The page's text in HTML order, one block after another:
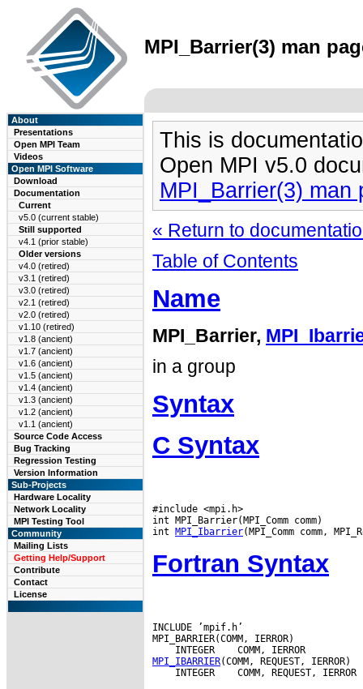
MPI_Barrier(3) man
About
Presentations
Open MPI Team
Videos
Open MPI Software
Download
Documentation
Current
v5.0 (current stable)
Still supported
v4.1 (prior stable)
Older versions
v4.0 (retired)
v3.1 (retired)
v3.0 (retired)
v2.1 (retired)
v2.0 (retired)
v1.10 (retired)
v1.8 (ancient)
v1.7 (ancient)
v1.6 (ancient)
v1.5 (ancient)
v1.4 (ancient)
v1.3 (ancient)
v1.2 (ancient)
v1.1 (ancient)
Source Code Access
Bug Tracking
Regression Testing
Version Information
Sub-Projects
Hardware Locality
Network Locality
MPI Testing Tool
Community
Mailing Lists
Getting Help/Support
Contribute
Contact
License
This is
Open MPI v5.0
MPI_Barrier(3) man
« Return to
Table of Contents
Name
MPI_Barrier,
in a group
Syntax
C Syntax
#include <mpi.h>
int MPI_Barrier(MPI_Comm comm)
int MPI_Ibarrier
Fortran Syntax
INCLUDE ’mpif.h’
INTEGER
MPI_IBARRIER
INTEGER